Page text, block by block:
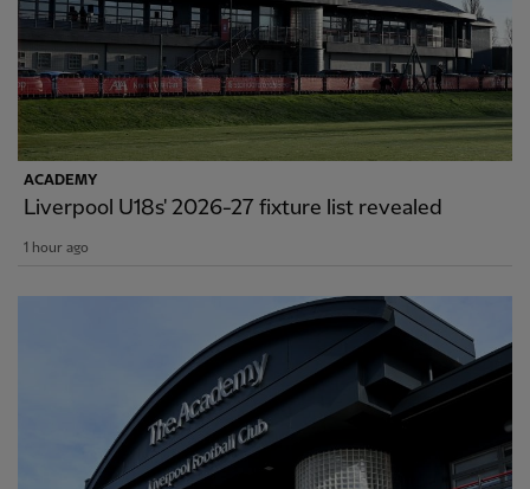
ACADEMY
Liverpool U18s' 2026-27 fixture list revealed
1 hour ago